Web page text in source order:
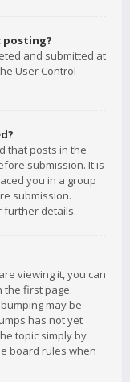
posting?
and submitted at
User Control
that posts in the
submission. It is
you in a group
submission.
further details.
viewing it, you can
the first page.
may be
has not yet
topic simply by
board rules when